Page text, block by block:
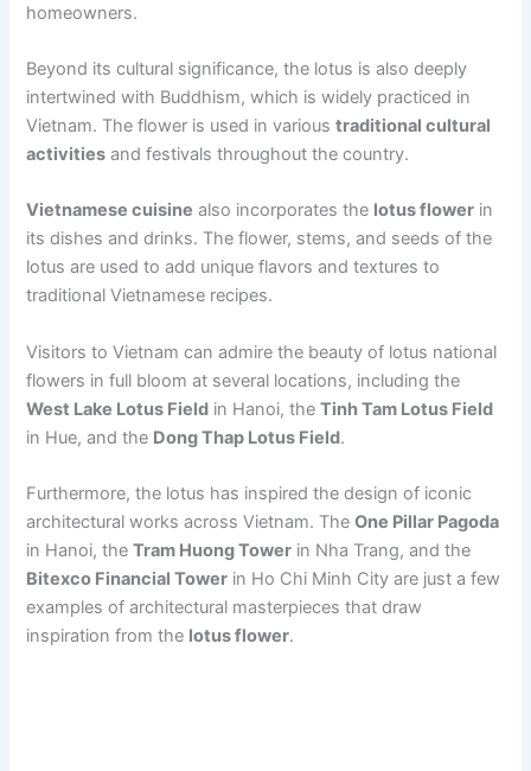
homeowners.
Beyond its cultural significance, the lotus is also deeply
intertwined with Buddhism, which is widely practiced in
Vietnam. The flower is used in varioustraditional cultural
activities and festivals throughout the country.
Vietnamese cuisine also incorporates the lotus flower in
its dishes and drinks. The flower, stems, and seeds of the
lotus are used to add unique flavors and textures to
traditional Vietnamese recipes.
Visitors to Vietnam can admire the beauty of lotus national
flowers in full bloom at several locations, including the
West Lake Lotus Field in Hanoi, theTinh Tam Lotus Field
in Hue, and the Dong Thap Lotus Field.
Furthermore, the lotus has inspired the design of iconic
architectural works across Vietnam. TheOne Pillar Pagoda
in Hanoi, theTram Huong Tower in Nha Trang, and the
Bitexco Financial Tower in Ho Chi Minh City are just a few
examples of architectural masterpieces that draw
inspiration from the lotus flower.